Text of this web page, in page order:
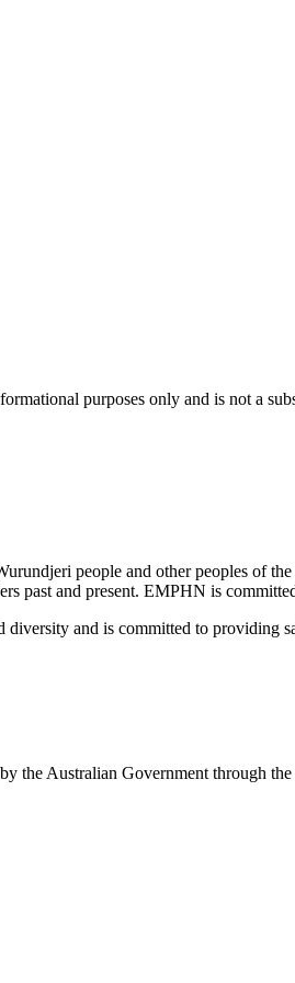
purposes only and is not a
people and other peoples of
past and present. EMPHN is
and is committed to providing
the Australian Government through